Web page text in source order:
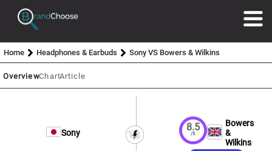
Home Headphones & Earbuds Sony VS Bowers & Wilkins
OverviewChartArticle
Sony 8.5
/5
Bowers
&
Wilkins